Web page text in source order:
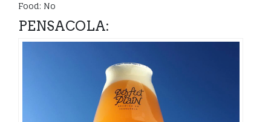
Food: No
PENSACOLA: